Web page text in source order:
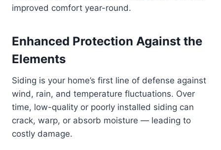
improved comfort year-round.
Enhanced Protection Against the
Elements
Siding is your home’s first line of defense against
wind, rain, and temperature fluctuations. Over
time, low-quality or poorly installed siding can
crack, warp, or absorb moisture — leading to
costly damage.